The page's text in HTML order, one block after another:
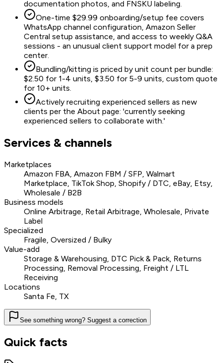
documentation photos, and FNSKU labeling.
One-time $29.99 onboarding/setup fee covers
WhatsApp channel configuration, Amazon Seller
Central setup assistance, and access to weekly Q&A
sessions - an unusual client support model for a prep
center.
Bundling/kitting is priced by unit count per bundle:
$2.50 for 1-4 units, $3.50 for 5-9 units, custom quote
for 10+ units.
Actively recruiting experienced sellers as new
clients per the About page: 'currently seeking
experienced sellers to collaborate with.'
Services & channels
Marketplaces
Amazon FBA, Amazon FBM / SFP, Walmart
Marketplace, TikTok Shop, Shopify / DTC, eBay, Etsy,
Wholesale / B2B
Business models
Online Arbitrage, Retail Arbitrage, Wholesale, Private
Label
Specialized
Fragile, Oversized / Bulky
Value-add
Storage & Warehousing, DTC Pick & Pack, Returns
Processing, Removal Processing, Freight / LTL
Receiving
Locations
Santa Fe, TX
See something wrong? Suggest a correction
Quick facts